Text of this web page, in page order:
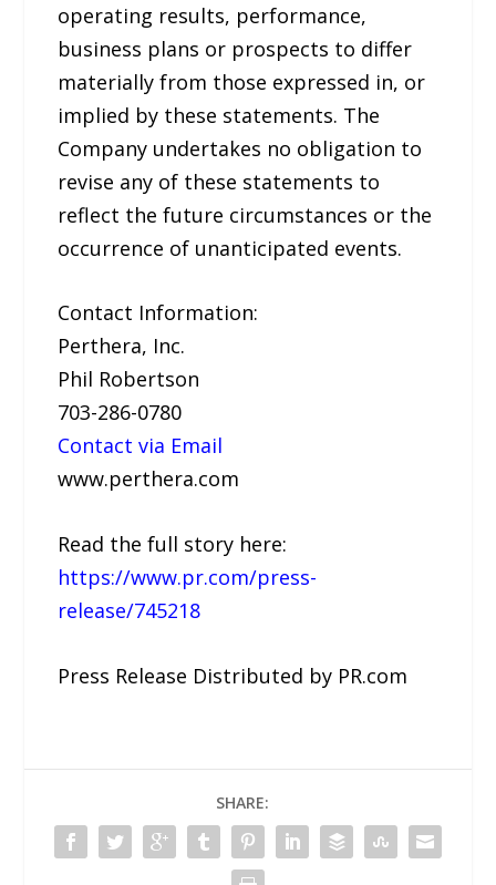
operating results, performance,
business plans or prospects to differ
materially from those expressed in, or
implied by these statements. The
Company undertakes no obligation to
revise any of these statements to
reflect the future circumstances or the
occurrence of unanticipated events.
Contact Information:
Perthera, Inc.
Phil Robertson
703-286-0780
Contact via Email
www.perthera.com
Read the full story here:
https://www.pr.com/press-
release/745218
Press Release Distributed by PR.com
SHARE: